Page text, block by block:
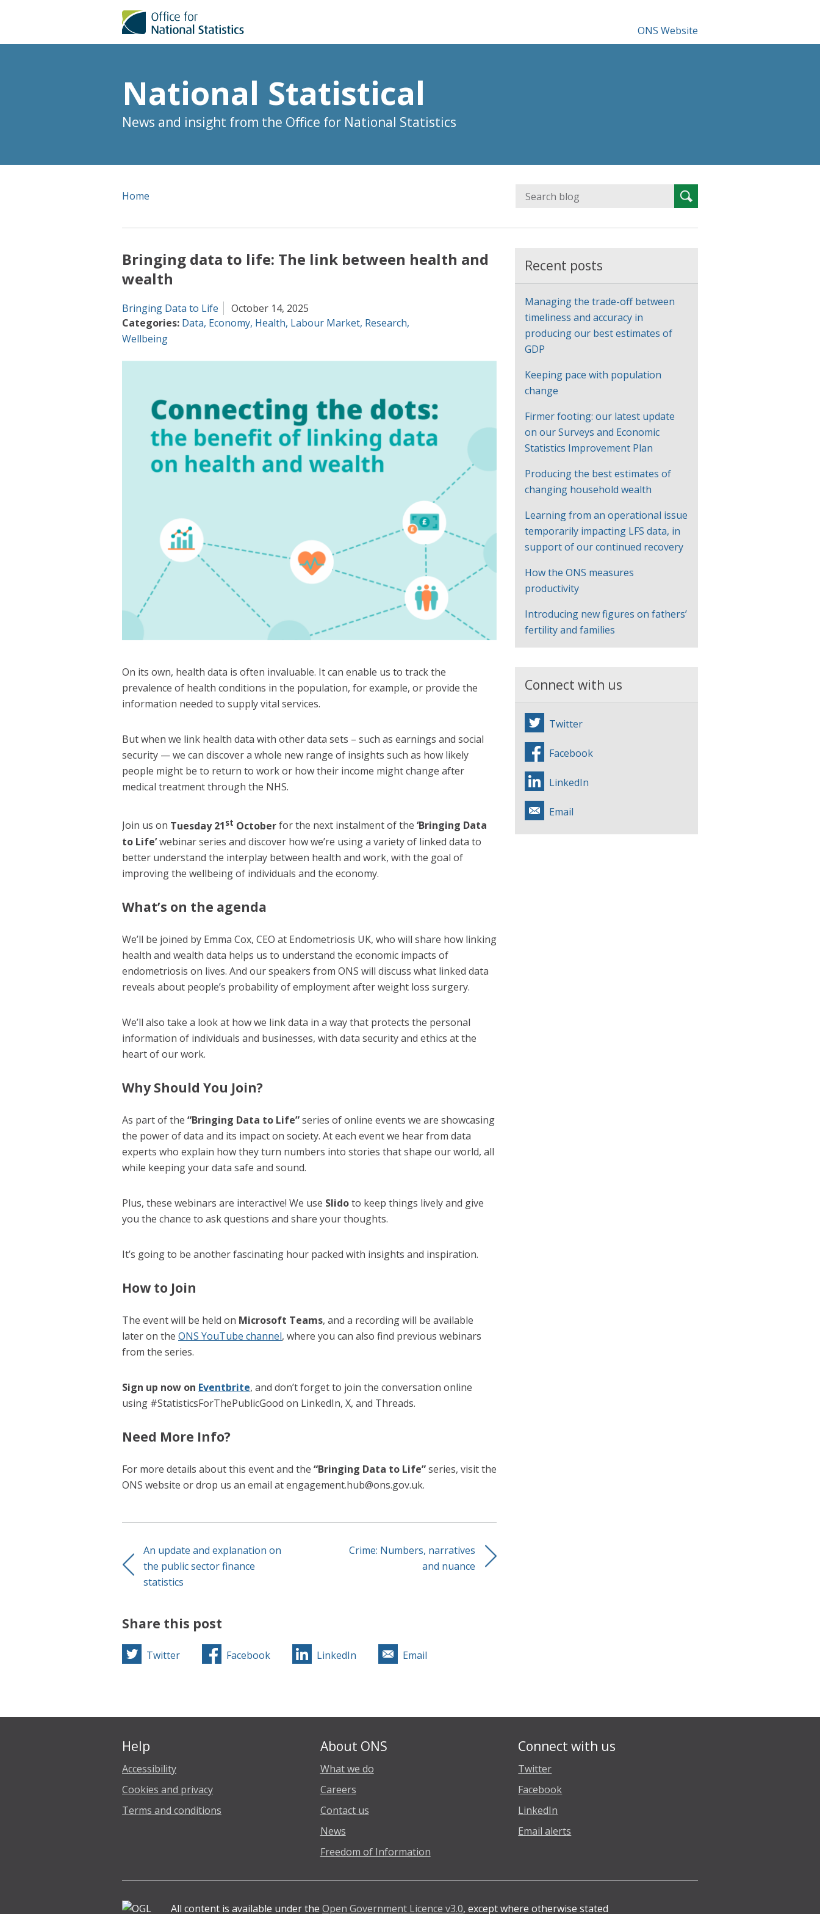
ONS Website
National Statistical
News and insight from the Office for National Statistics
Search
for:Search
Home
Bringing data to life: The link between health and
wealth
Bringing Data to Life
October 14, 2025
Categories: Data, Economy, Health, Labour Market, Research,
Wellbeing
On its own, health data is often invaluable. It can enable us to track the
prevalence of health conditions in the population, for example, or provide the
information needed to supply vital services.
But when we link health data with other data sets – such as earnings and social
security — we can discover a whole new range of insights such as how likely
people might be to return to work or how their income might change after
medical treatment through the NHS.
Join us on Tuesday 21st Octoberfor the next instalment of the ‘Bringing Data
to Life’webinar series and discover how we’re using a variety of linked data to
better understand the interplay between health and work, with the goal of
improving the wellbeing of individuals and the economy.
What’s on the agenda
We’ll be joined by Emma Cox, CEO at Endometriosis UK, who will share how linking
health and wealth data helps us to understand the economic impacts of
endometriosis on lives. And our speakers from ONS will discuss what linked data
reveals about people’s probability of employment after weight loss surgery.
We’ll also take a look at how we link data in a way that protects the personal
information of individuals and businesses, with data security and ethics at the
heart of our work.
Why Should You Join?
As part of the “Bringing Data to Life”series of online events we are showcasing
the power of data and its impact on society. At each event we hear from data
experts who explain how they turn numbers into stories that shape our world, all
while keeping your data safe and sound.
Plus, these webinars are interactive! We use Slidoto keep things lively and give
you the chance to ask questions and share your thoughts.
It’s going to be another fascinating hour packed with insights and inspiration.
How to Join
The event will be held on Microsoft Teams, and a recording will be available
later on the ONS YouTube channel, where you can also find previous webinars
from the series.
Sign up now on Eventbrite, and don’t forget to join the conversation online
using #StatisticsForThePublicGood on LinkedIn, X, and Threads.
Need More Info?
For more details about this event and the “Bringing Data to Life”series, visit the
ONS website or drop us an email at engagement.hub@ons.gov.uk.
An update and explanation on
the public sector finance
statistics
Crime: Numbers, narratives
and nuance
Share this post
Twitter Facebook LinkedIn Email
Recent posts
Managing the trade-off between
timeliness and accuracy in
producing our best estimates of
GDP
Keeping pace with population
change
Firmer footing: our latest update
on our Surveys and Economic
Statistics Improvement Plan
Producing the best estimates of
changing household wealth
Learning from an operational issue
temporarily impacting LFS data, in
support of our continued recovery
How the ONS measures
productivity
Introducing new figures on fathers’
fertility and families
Connect with us
Twitter
Facebook
LinkedIn
Email
Help
Accessibility
Cookies and privacy
Terms and conditions
About ONS
What we do
Careers
Contact us
News
Freedom of Information
Connect with us
Twitter
Facebook
LinkedIn
Email alerts
All content is available under the Open Government Licence v3.0, except where otherwise stated